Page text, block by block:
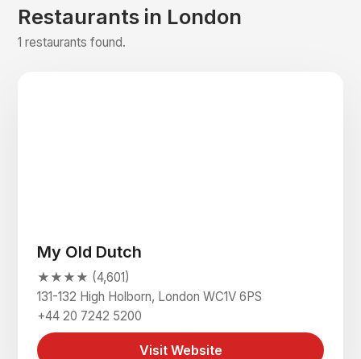
Restaurants in London
1 restaurants found.
My Old Dutch
★★★★ (4,601)
131-132 High Holborn, London WC1V 6PS
+44 20 7242 5200
Visit Website